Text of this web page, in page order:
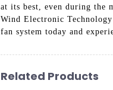
at its best, even during the
Wind Electronic
fan system today and
Related Products